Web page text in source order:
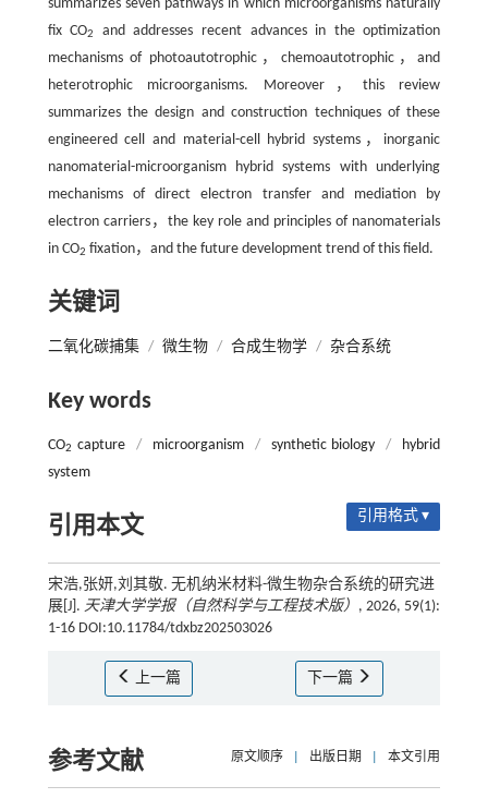
summarizes seven pathways in which microorganisms naturally
fix CO2
and addresses recent advances in the optimization
mechanisms of photoautotrophic，chemoautotrophic，and
heterotrophic microorganisms. Moreover，this review
summarizes the design and construction techniques of these
engineered cell and material-cell hybrid systems，inorganic
nanomaterial-microorganism hybrid systems with underlying
mechanisms of direct electron transfer and mediation by
electron carriers，the key role and principles of nanomaterials
in CO2 fixation，and the future development trend of this field.
关键词
二氧化碳捕集 / 微生物 / 合成生物学 / 杂合系统
Key words
CO2 capture / microorganism / synthetic biology /
hybrid
system
引用本文 引用格式 ▾
宋浩,张妍,刘其敬. 无机纳米材料-微生物杂合系统的研究进
展[J]. 天津大学学报（自然科学与工程技术版） , 2026, 59(1):
1-16 DOI:10.11784/tdxbz202503026
上一篇 下一篇
参考文献 原文顺序 出版日期 本文引用